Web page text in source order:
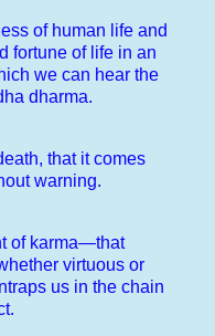
of human life and
fortune of life in an
we can hear the
dharma.
that it comes
warning.
of karma—that
virtuous or
us in the chain